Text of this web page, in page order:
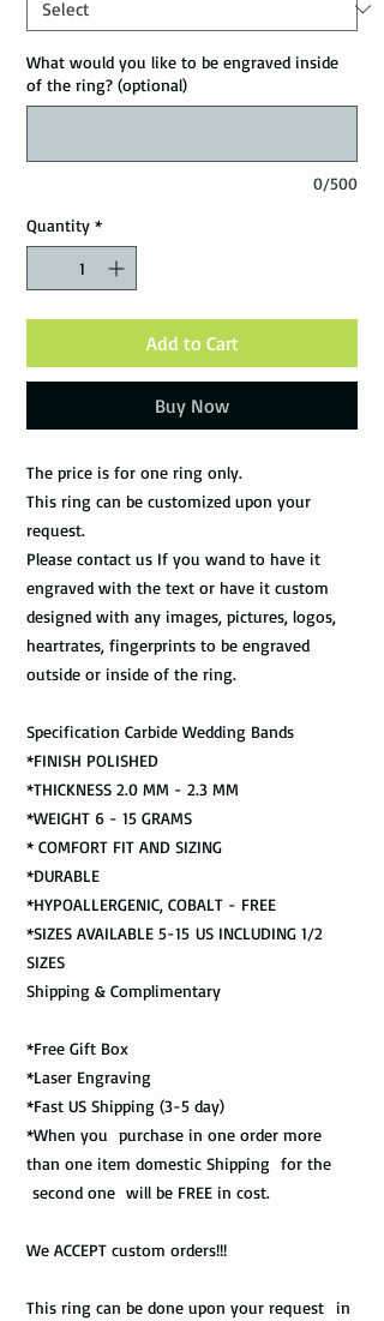
What would you like to be engraved inside
of the ring? (optional)
0/500
Quantity *
Add to Cart
Buy Now
The price is for one ring only.
This ring can be customized upon your
request.
Please contact us If you wand to have it
engraved with the text or have it custom
designed with any images, pictures, logos,
heartrates, fingerprints to be engraved
outside or inside of the ring.
Specification Carbide Wedding Bands
*FINISH POLISHED
*THICKNESS 2.0 MM - 2.3 MM
*WEIGHT 6 - 15 GRAMS
* COMFORT FIT AND SIZING
*DURABLE
*HYPOALLERGENIC, COBALT - FREE
*SIZES AVAILABLE 5-15 US INCLUDING 1/2
SIZES
Shipping & Complimentary
*Free Gift Box
*Laser Engraving
*Fast US Shipping (3-5 day)
*When you purchase in one order more
than one item domestic Shipping for the
second one will be FREE in cost.
We ACCEPT custom orders!!!
This ring can be done upon your request in